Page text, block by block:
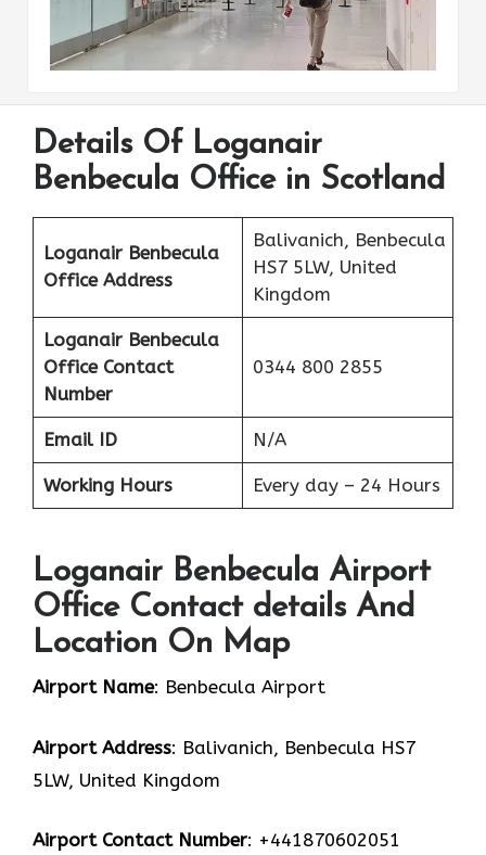
Details Of Loganair
Benbecula Office in Scotland
Loganair Benbecula
Office Address
Balivanich, Benbecula
HS7 5LW, United
Kingdom
Loganair Benbecula
Office Contact
Number
0344 800 2855
Email ID N/A
Working Hours Every day – 24 Hours
Loganair Benbecula Airport
Office Contact details And
Location On Map
Airport Name: Benbecula Airport
Airport Address: Balivanich, Benbecula HS7
5LW, United Kingdom
Airport Contact Number: +441870602051